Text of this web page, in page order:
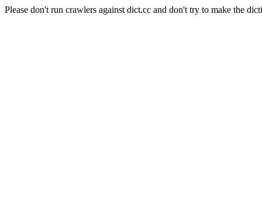
Please don't run crawlers against dict.cc and don't try to make the